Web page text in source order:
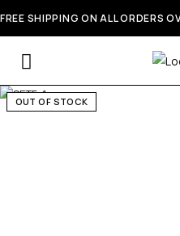
FREE SHIPPING ON ALL ORDERS
OUT OF STOCK